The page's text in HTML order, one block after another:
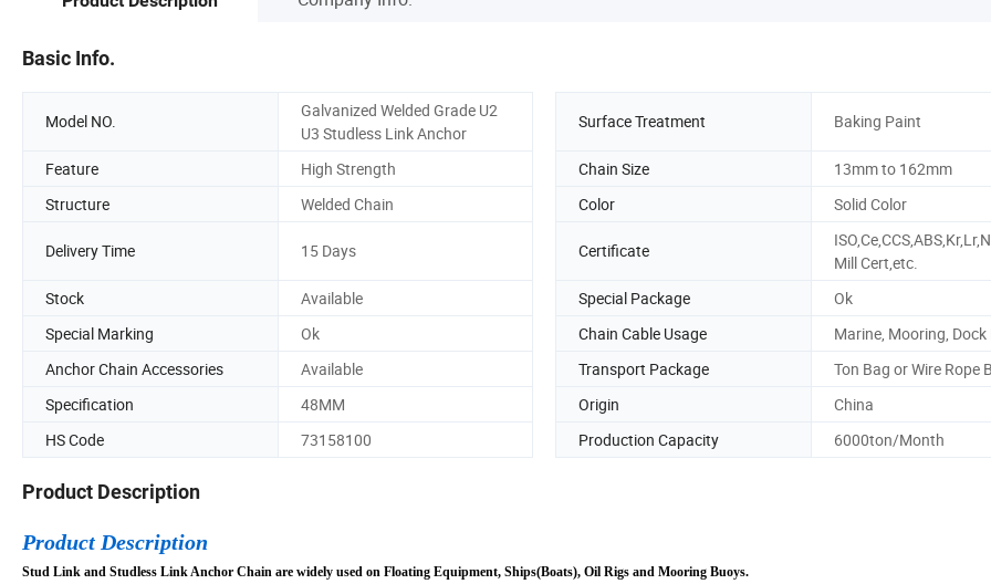
Basic Info.
Model NO.
Galvanized Welded Grade U2
U3 Studless Link Anchor
Surface Treatment Baking Paint
Feature High Strength Chain Size
13mm to 162mm
Structure
Welded Chain Color Solid Color
Delivery Time 15 Days Certificate
Mill Cert,etc.
Stock
Available Special Package
Ok
Special Marking
Ok Chain Cable Usage
Marine, Mooring, Dock
Anchor Chain Accessories
Available Transport Package
Ton Bag or Wire Rope
Specification
48MM Origin
China
HS Code
73158100 Production Capacity 6000ton/Month
Product Description
Product Description
Stud Link and Studless Link Anchor Chain are widely used on Floating Equipment, Ships(Boats), Oil Rigs and Mooring Buoys.